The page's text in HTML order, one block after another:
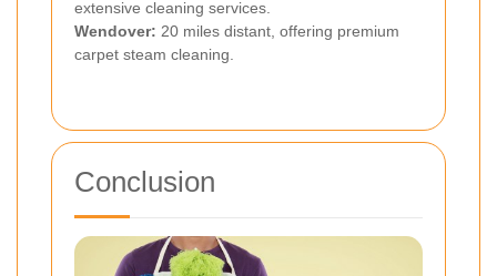
extensive cleaning services.
Wendover: 20 miles distant, offering premium
carpet steam cleaning.
Conclusion